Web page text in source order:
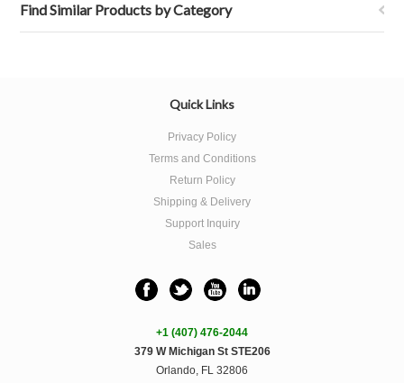
Find Similar Products by Category
Quick Links
Privacy Policy
Terms and Conditions
Return Policy
Shipping & Delivery
Support Inquiry
Sales
+1 (407) 476-2044
379 W Michigan St STE206
Orlando, FL 32806